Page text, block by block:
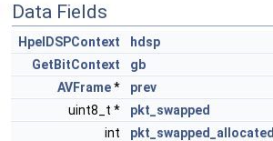
Data Fields
HpelDSPContext
hdsp
GetBitContext
gb
AVFrame*
prev
uint8_t *
pkt_swapped
int
pkt_swapped_allocated